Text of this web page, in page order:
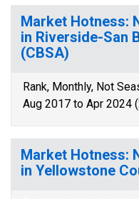
Market Hotness:
in Riverside-San
(CBSA)
Rank, Monthly, Not
Aug 2017 to Apr 2024
Market Hotness:
in Yellowstone